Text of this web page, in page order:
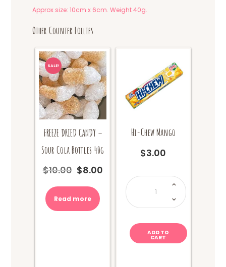
Approx size: 10cm x 6cm. Weight 40g.
Other Counter Lollies
SALE!
FREEZE DRIED CANDY –
Sour Cola Bottles 40g
$10.00
Original
$10.00.
$8.00Current
Read more
Hi-Chew Mango
$3.00
Hi-
Chew
Mango
quantity
ADD TO
CART